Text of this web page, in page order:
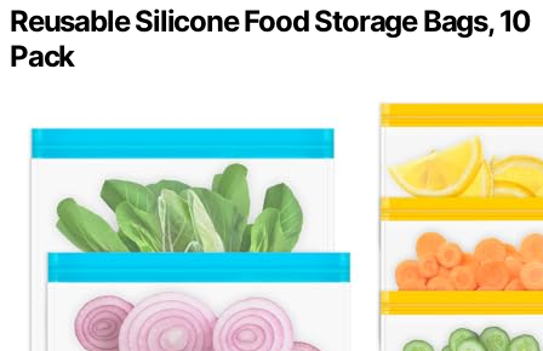
Reusable Silicone Food Storage Bags, 10
Pack